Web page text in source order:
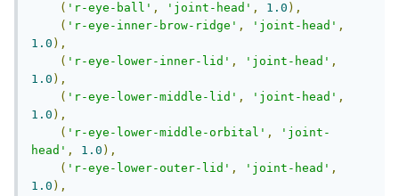
( 'r-eye-ball' , 'joint-head' , 1.0 ),
( 'r-eye-inner-brow-ridge' , 'joint-head' ,
1.0 ),
( 'r-eye-lower-inner-lid' , 'joint-head' ,
1.0 ),
( 'r-eye-lower-middle-lid' , 'joint-head' ,
1.0 ),
( 'r-eye-lower-middle-orbital' ,
'joint-
head' , 1.0 ),
( 'r-eye-lower-outer-lid' , 'joint-head' ,
1.0 ),